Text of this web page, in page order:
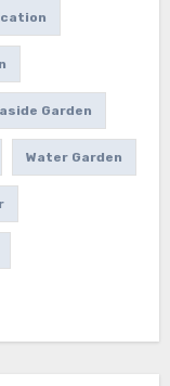
Garden
Water Garden